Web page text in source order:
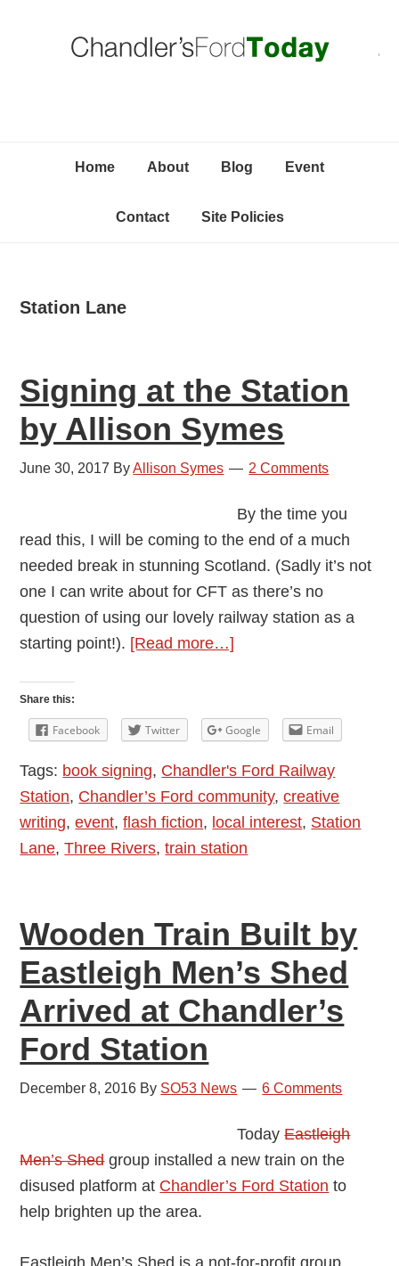
Home About Blog Event
Contact Site Policies
Station Lane
Signing at the Station
by Allison Symes
June 30, 2017 ByAllison Symes 2 Comments
By the time you
read this, I will be coming to the end of a much
needed break in stunning Scotland. (Sadly it’s not
one I can write about for CFT as there’s no
question of using our lovely railway station as a
starting point!). [Read more…]
the
Station
by
Allison
Symes
Share this:
Facebook Twitter Google Email
Tags: book signing, Chandler's Ford Railway
Station, Chandler’s Ford community,creative
writing,event,flash fiction, local interest, Station
Lane,Three Rivers,train station
Wooden Train Built by
Eastleigh Men’s Shed
Arrived at Chandler’s
Ford Station
December 8, 2016 By SO53 News 6 Comments
TodayEastleigh
Men’s Shedgroup installed a new train on the
disused platform at Chandler’s Ford Station to
help brighten up the area.
Eastleigh Men’s Shed is a not-for-profit group